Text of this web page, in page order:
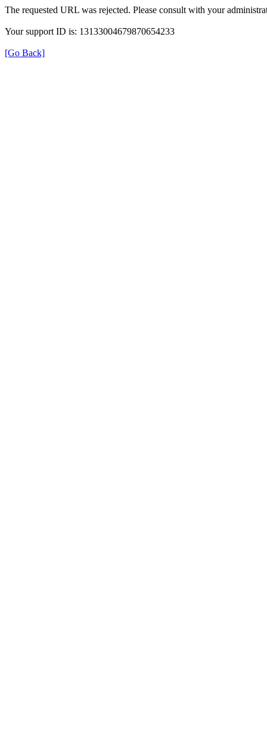
The requested URL was rejected. Please consult with your
Your support ID is: 13133004679870654233
[Go Back]